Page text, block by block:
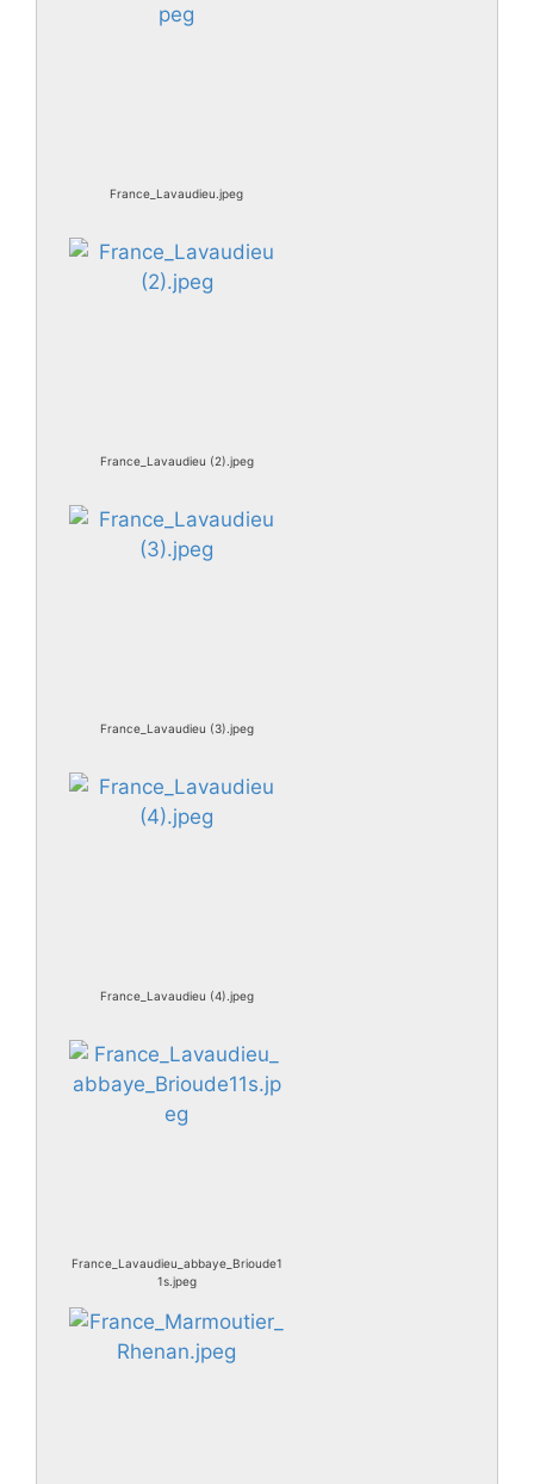
France_Lavaudieu.jpeg
France_Lavaudieu (2).jpeg
France_Lavaudieu (3).jpeg
France_Lavaudieu (4).jpeg
France_Lavaudieu_abbaye_Brioude1
1s.jpeg